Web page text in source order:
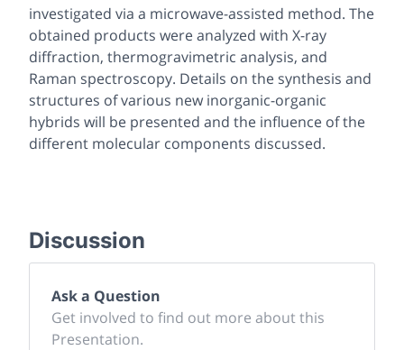
investigated via a microwave-assisted method. The
obtained products were analyzed with X-ray
diffraction, thermogravimetric analysis, and
Raman spectroscopy. Details on the synthesis and
structures of various new inorganic-organic
hybrids will be presented and the influence of the
different molecular components discussed.
Discussion
Ask a Question
Get involved to find out more about this
Presentation.